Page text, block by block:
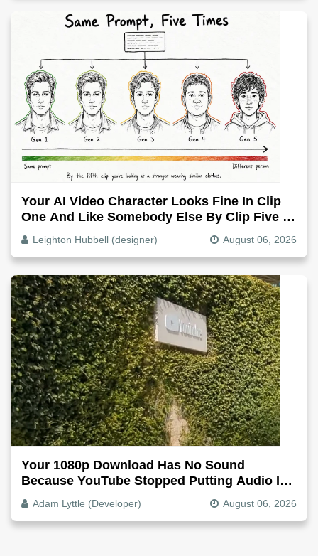
Your AI Video Character Looks Fine In Clip
One And Like Somebody Else By Clip Five -
Why, Fix It
Leighton Hubbell (designer) August 06, 2026
Your 1080p Download Has No Sound
Because YouTube Stopped Putting Audio In
The Video File
Adam Lyttle (Developer) August 06, 2026